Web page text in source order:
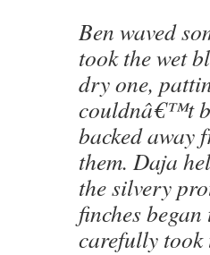
Ben waved
took the wet
dry one,
couldnâ€™t
backed away
them. Daja
the silvery
finches
carefully took